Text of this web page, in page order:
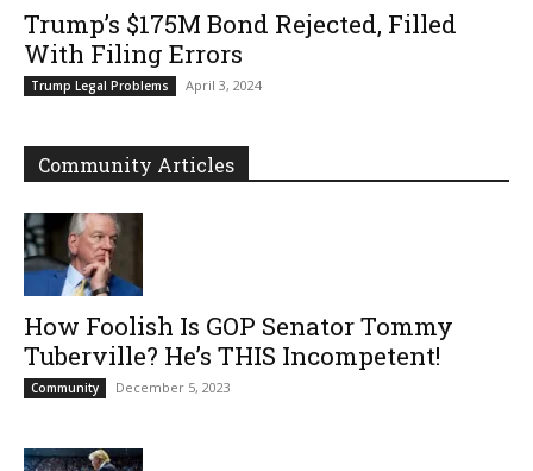
Trump’s $175M Bond Rejected, Filled
With Filing Errors
Trump Legal Problems April 3, 2024
Community Articles
How Foolish Is GOP Senator Tommy
Tuberville? He’s THIS Incompetent!
Community December 5, 2023